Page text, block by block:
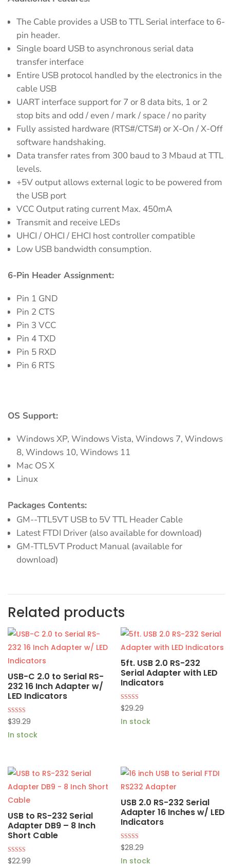
The Cable provides a USB to TTL Serial interface to 6-
pin header.
Single board USB to asynchronous serial data
transfer interface
Entire USB protocol handled by the electronics in the
cable USB
UART interface support for 7 or 8 data bits, 1 or 2
stop bits and odd / even / mark / space / no parity
Fully assisted hardware (RTS#/CTS#) or X-On / X-Off
software handshaking.
Data transfer rates from 300 baud to 3 Mbaud at TTL
levels.
+5V output allows external logic to be powered from
the USB port
VCC Output rating current Max. 450mA
Transmit and receive LEDs
UHCI / OHCI / EHCI host controller compatible
Low USB bandwidth consumption.
6-Pin Header Assignment:
Pin 1 GND
Pin 2 CTS
Pin 3 VCC
Pin 4 TXD
Pin 5 RXD
Pin 6 RTS
OS Support:
Windows XP, Windows Vista, Windows 7, Windows
8, Windows 10, Windows 11
Mac OS X
Linux
Packages Contents:
GM--TTL5VT USB to 5V TTL Header Cable
Latest FTDI Driver (also available for download)
GM-TTL5VT Product Manual (available for
download)
Related products
USB-C 2.0 to Serial RS-
232 16 Inch Adapter w/
LED Indicators
Rated
5.00
out of 5
$39.29
In stock
5ft. USB 2.0 RS-232
Serial Adapter with LED
Indicators
Rated
4.87
out of 5
$29.29
In stock
USB to RS-232 Serial
Adapter DB9 – 8 Inch
Short Cable
Rated
5.00
$22.99
USB 2.0 RS-232 Serial
Adapter 16 Inches w/ LED
Indicators
Rated
4.82
out of 5
$28.29
In stock